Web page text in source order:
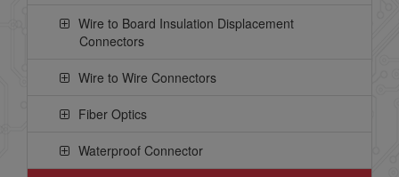
Wire to Board Insulation Displacement
Connectors
Wire to Wire Connectors
Fiber Optics
Waterproof Connector